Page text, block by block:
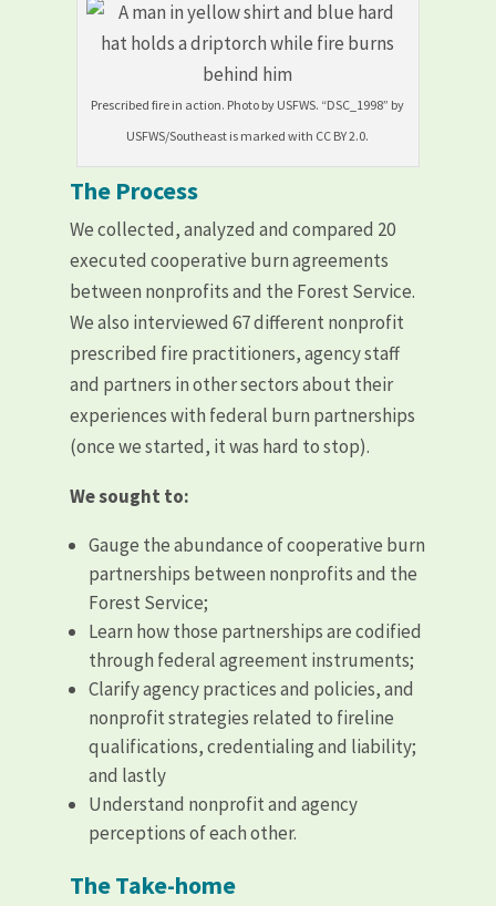
Prescribed fire in action. Photo by USFWS. “DSC_1998” by
USFWS/Southeast is marked with CC BY 2.0.
The Process
We collected, analyzed and compared 20
executed cooperative burn agreements
between nonprofits and the Forest Service.
We also interviewed 67 different nonprofit
prescribed fire practitioners, agency staff
and partners in other sectors about their
experiences with federal burn partnerships
(once we started, it was hard to stop).
We sought to:
Gauge the abundance of cooperative burn
partnerships between nonprofits and the
Forest Service;
Learn how those partnerships are codified
through federal agreement instruments;
Clarify agency practices and policies, and
nonprofit strategies related to fireline
qualifications, credentialing and liability;
and lastly
Understand nonprofit and agency
perceptions of each other.
The Take-home